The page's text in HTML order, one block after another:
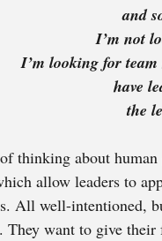
and
I’m not
I’m
have
the
thinking about human
allow leaders to
All well-intentioned,
They want to give